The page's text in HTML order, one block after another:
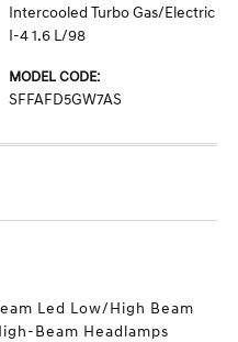
Intercooled Turbo Gas/Electric
I-4 1.6 L/98
MODEL CODE:
SFFAFD5GW7AS
Led Low/High Beam
Beam Headlamps